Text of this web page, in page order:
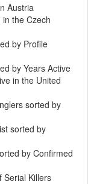
Austria
the Czech
by Profile
by Years Active
in the United
sorted by
sorted by
by Confirmed
Serial Killers